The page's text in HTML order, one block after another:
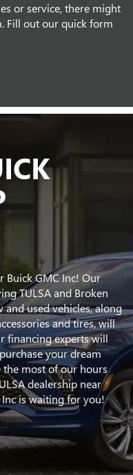
or service, there might
Fill out our quick form
Buick GMC Inc! Our
TULSA and Broken
used vehicles, along
and tires, will
financing experts will
your dream
the most of our hours
dealership near
is waiting for you!